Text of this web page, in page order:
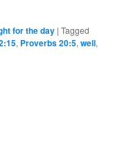
for the day |Tagged
, Proverbs 20:5,well,